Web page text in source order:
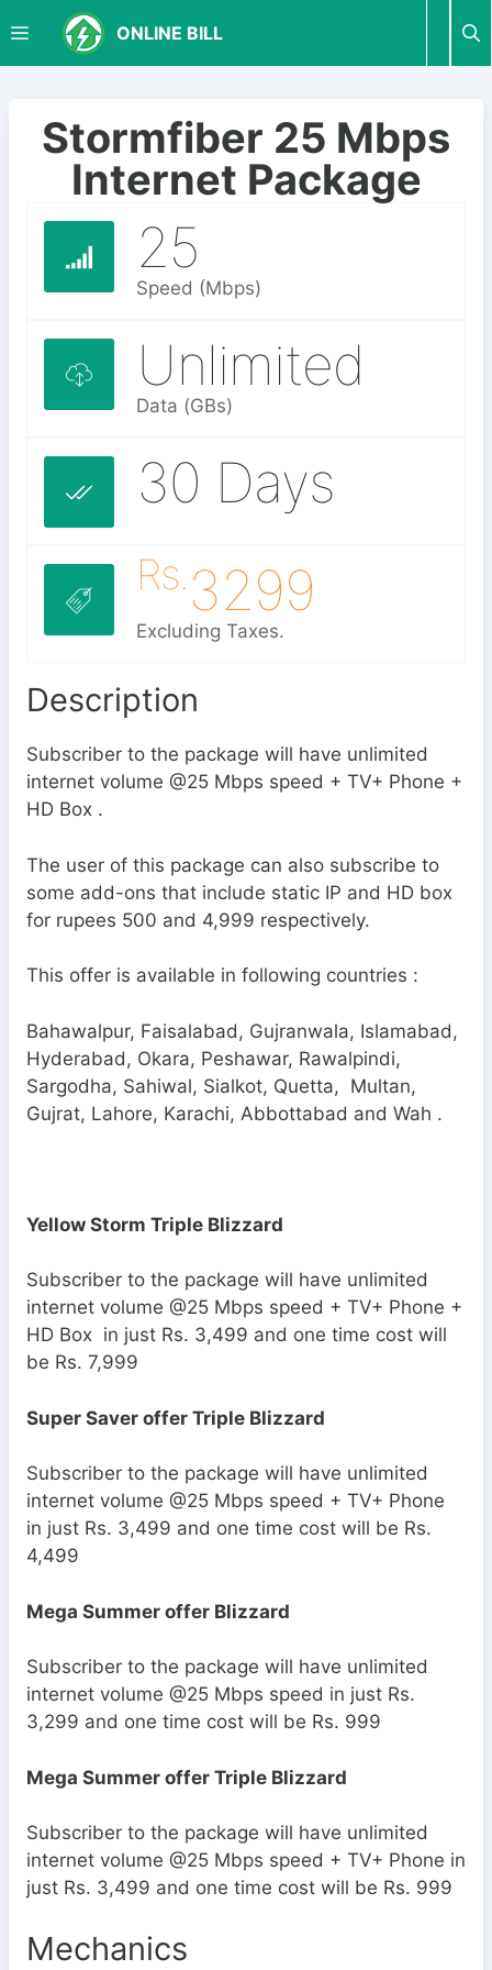
i
ONLINE BILL
M
Stormfiber 25 Mbps
Internet Package
25
Speed (Mbps)
Unlimited
Data (GBs)
30 Days
Rs.3299
Excluding Taxes.
Description
Subscriber to the package will have unlimited
internet volume @25 Mbps speed + TV+ Phone +
HD Box .
The user of this package can also subscribe to
some add-ons that include static IP and HD box
for rupees 500 and 4,999 respectively.
This offer is available in following countries :
Bahawalpur, Faisalabad, Gujranwala, Islamabad,
Hyderabad, Okara, Peshawar, Rawalpindi,
Sargodha, Sahiwal, Sialkot, Quetta, Multan,
Gujrat, Lahore, Karachi, Abbottabad and Wah .
Yellow Storm Triple Blizzard
Subscriber to the package will have unlimited
internet volume @25 Mbps speed + TV+ Phone +
HD Box in just Rs. 3,499 and one time cost will
be Rs. 7,999
Super Saver offer Triple Blizzard
Subscriber to the package will have unlimited
internet volume @25 Mbps speed + TV+ Phone
in just Rs. 3,499 and one time cost will be Rs.
4,499
Mega Summer offer Blizzard
Subscriber to the package will have unlimited
internet volume @25 Mbps speed in just Rs.
3,299 and one time cost will be Rs. 999
Mega Summer offer Triple Blizzard
Subscriber to the package will have unlimited
internet volume @25 Mbps speed + TV+ Phone in
just Rs. 3,499 and one time cost will be Rs. 999
Mechanics